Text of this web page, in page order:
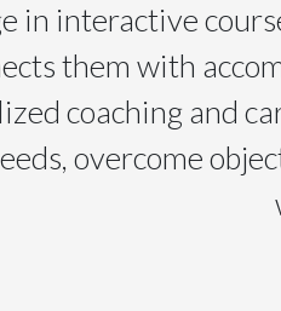
in interactive
them with
coaching and
overcome